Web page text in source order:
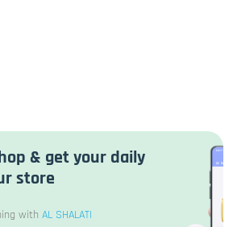
& get your daily
store
with AL SHALATI